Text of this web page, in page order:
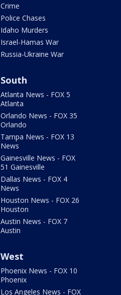
Crime
Police Chases
Idaho Murders
Israel-Hamas War
Russia-Ukraine War
South
Atlanta News - FOX 5
Atlanta
Orlando News - FOX 35
Orlando
Tampa News - FOX 13
News
Gainesville News - FOX
51 Gainesville
Dallas News - FOX 4
News
Houston News - FOX 26
Houston
Austin News - FOX 7
Austin
West
Phoenix News - FOX 10
Phoenix
Los Angeles News - FOX